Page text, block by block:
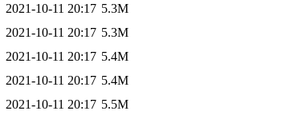
2021-10-11 20:17 5.3M
2021-10-11 20:17 5.3M
2021-10-11 20:17 5.4M
2021-10-11 20:17 5.4M
2021-10-11 20:17 5.5M